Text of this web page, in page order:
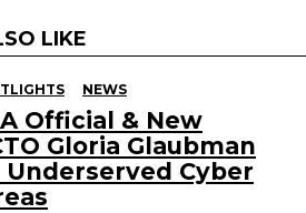
LIKE
NEWS
Official & New
Gloria Glaubman
Underserved Cyber